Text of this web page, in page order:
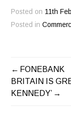
Posted on 11th
Posted in
POST
FONEBANK
BRITAIN IS
KENNEDY’